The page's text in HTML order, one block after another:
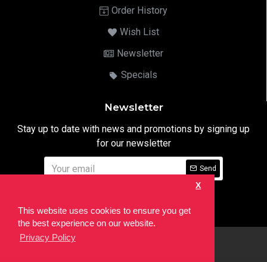
This website uses cookies to ensure you get
the best experience on our website.
Privacy Policy
X
Order History
Wish List
Newsletter
Specials
Newsletter
Stay up to date with news and promotions by signing up
for our newsletter
Send